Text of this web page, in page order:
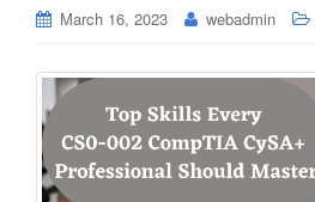
March 16, 2023 webadmin